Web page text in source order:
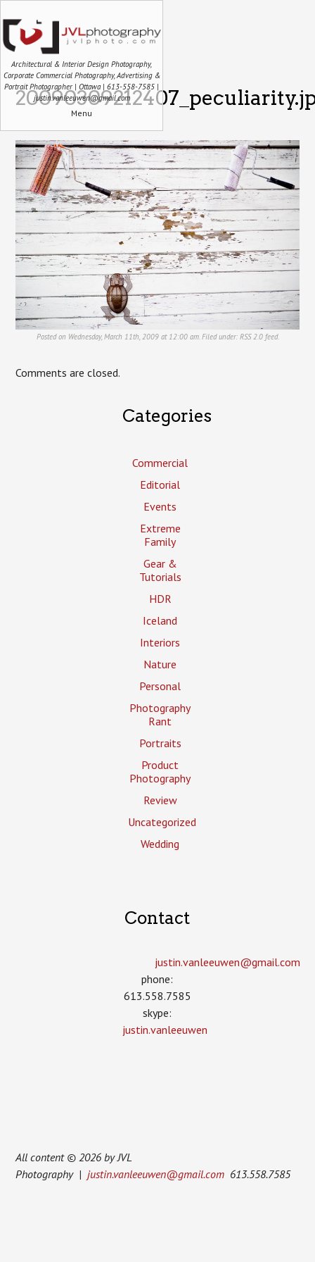
Architectural & Interior Design Photography,
Corporate Commercial Photography, Advertising &
Portrait Photographer | Ottawa | 613-558-7585 |
justin.vanleeuwen@gmail.com
Menu
Posted on Wednesday, March 11th, 2009 at 12:00 am. Filed under: RSS 2.0feed.
Comments are closed.
Categories
Commercial
Editorial
Events
Extreme
Family
Gear &
Tutorials
HDR
Iceland
Interiors
Nature
Personal
Photography
Rant
Portraits
Product
Photography
Review
Uncategorized
Wedding
Contact
justin.vanleeuwen­@gmail.com
phone:
613.558.7585
skype:
justin.vanleeuwen
All content © 2026 by JVL
Photography |justin.vanleeuwen@gmail.com 613.558.7585